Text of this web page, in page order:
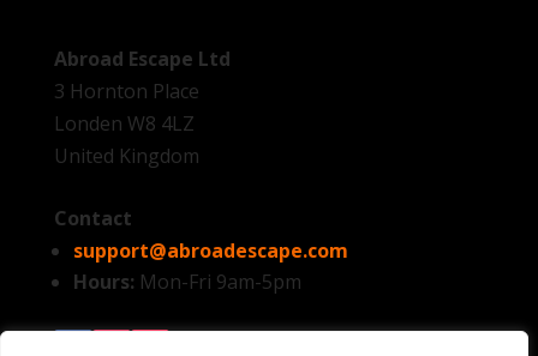
Abroad Escape Ltd
3 Hornton Place
Londen W8 4LZ
United Kingdom
Contact
support@abroadescape.com
Hours: Mon-Fri 9am-5pm